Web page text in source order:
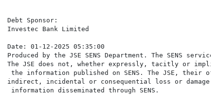
Debt Sponsor:
Investec Bank Limited
Date: 01-12-2025 05:35:00
Produced by the JSE SENS Department. The SENS
The JSE does not, whether expressly, tacitly or
the information published on SENS. The JSE,
indirect, incidental or consequential loss or damage